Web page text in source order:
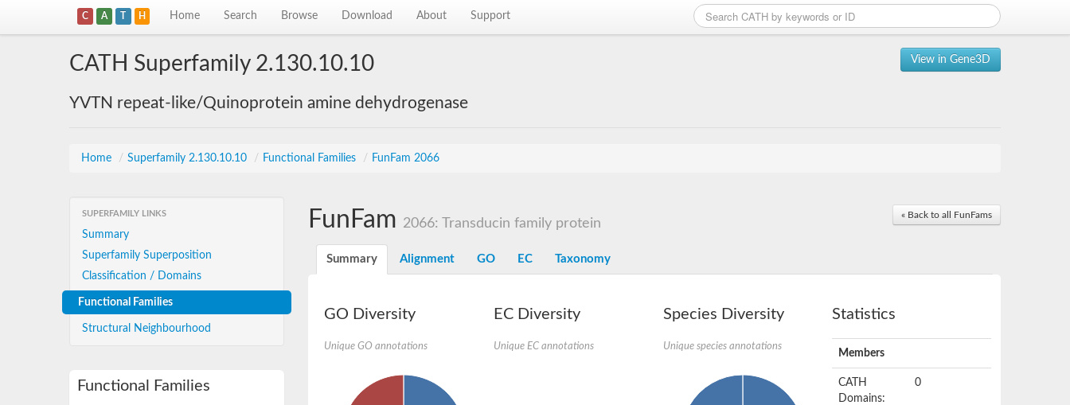
C A T H Home Search Browse Download About Support
View in Gene3D
CATH Superfamily 2.130.10.10
YVTN repeat-like/Quinoprotein amine dehydrogenase
Home / Superfamily 2.130.10.10 / Functional Families / FunFam 2066
SUPERFAMILY LINKS
Summary
Superfamily Superposition
Classification / Domains
Functional Families
Structural Neighbourhood
Functional Families
« Back to all FunFams
FunFam 2066: Transducin family protein
Summary Alignment GO EC Taxonomy
GO Diversity
Unique GO annotations
EC Diversity
Unique EC annotations
Species Diversity
Unique species annotations
Statistics
Members
CATH
Domains:
0